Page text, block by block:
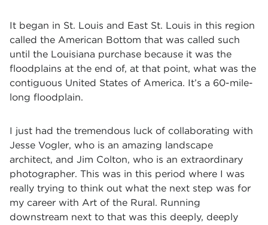
It began in St. Louis and East St. Louis in this region
called the American Bottom that was called such
until the Louisiana purchase because it was the
floodplains at the end of, at that point, what was the
contiguous United States of America. It’s a 60-mile-
long floodplain.
I just had the tremendous luck of collaborating with
Jesse Vogler, who is an amazing landscape
architect, and Jim Colton, who is an extraordinary
photographer. This was in this period where I was
really trying to think out what the next step was for
my career with Art of the Rural. Running
downstream next to that was this deeply, deeply